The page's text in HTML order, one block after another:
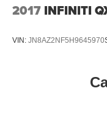
2017 INFINITI
VIN: JN8AZ2NF5H9645970